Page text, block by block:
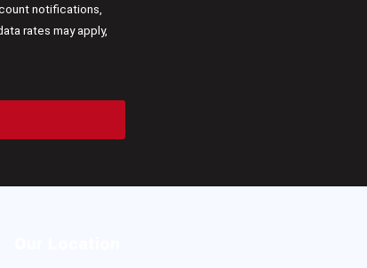
notifications,
rates may apply,